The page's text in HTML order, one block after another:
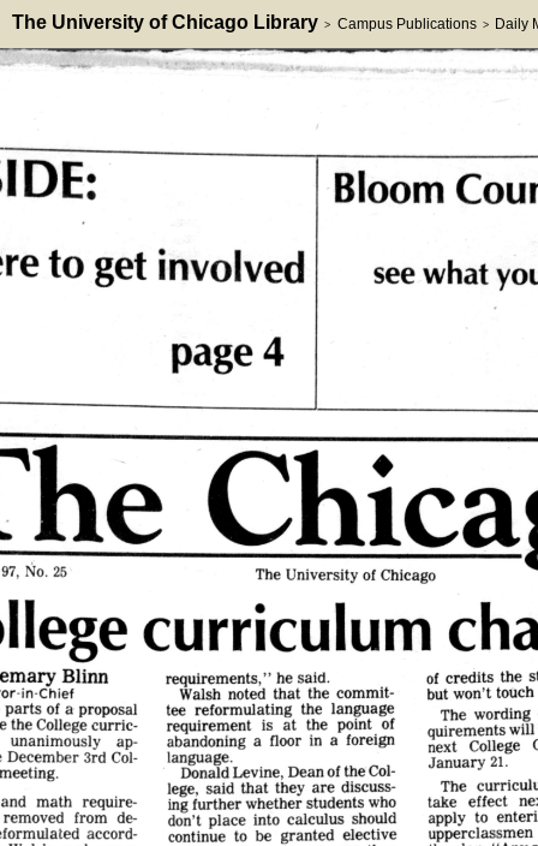
The University of Chicago Library > Campus Publications > Daily